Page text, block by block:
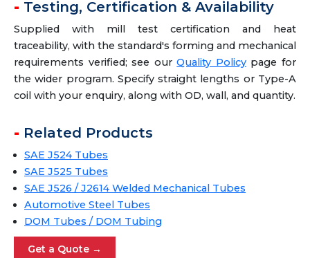
Testing, Certification & Availability
Supplied with mill test certification and heat
traceability, with the standard's forming and mechanical
requirements verified; see ourQuality Policypage for
the wider program. Specify straight lengths or Type-A
coil with your enquiry, along with OD, wall, and quantity.
Related Products
SAE J524 Tubes
SAE J525 Tubes
SAE J526 / J2614 Welded Mechanical Tubes
Automotive Steel Tubes
DOM Tubes / DOM Tubing
Get a Quote →